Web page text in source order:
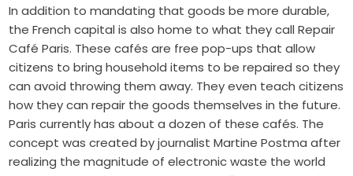
In addition to mandating that goods be more durable,
the French capital is also home to what they call Repair
Café Paris. These cafés are free pop-ups that allow
citizens to bring household items to be repaired so they
can avoid throwing them away. They even teach citizens
how they can repair the goods themselves in the future.
Paris currently has about a dozen of these cafés. The
concept was created by journalist Martine Postma after
realizing the magnitude of electronic waste the world